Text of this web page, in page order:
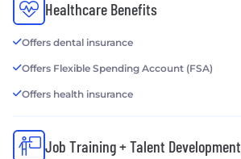
Healthcare Benefits
Offers dental insurance
Offers Flexible Spending Account (FSA)
Offers health insurance
Job Training + Talent Development